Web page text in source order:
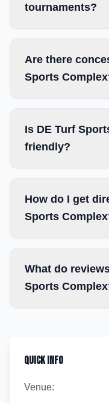
tournaments?
Are there
Sports
Is DE Turf
friendly?
How do I get
Sports
What do
Sports
Quick Info
Venue: